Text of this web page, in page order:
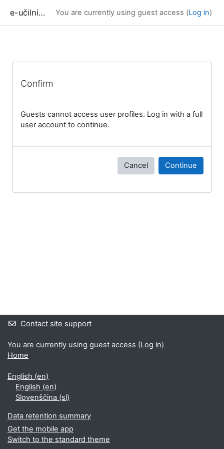
e-učilnica UP FAMNIT You are currently using guest access (Log in)
Confirm
Guests cannot access user profiles. Log in with a full
user account to continue.
Cancel Continue
Contact site support
You are currently using guest access (Log in)
Home
English ‎(en)‎
English ‎(en)‎
Slovenščina ‎(sl)‎
Data retention summary
Get the mobile app
Switch to the standard theme